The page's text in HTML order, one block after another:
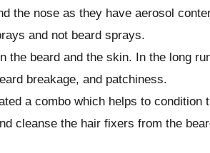
the nose as they have aerosol
and not beard sprays.
the beard and the skin. In the long
breakage, and patchiness.
a combo which helps to condition
cleanse the hair fixers from the